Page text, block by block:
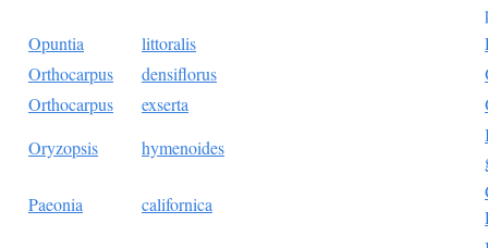
Opuntia
littoralis
Orthocarpus
densiflorus
Orthocarpus
exserta
Oryzopsis
hymenoides
Paeonia
californica